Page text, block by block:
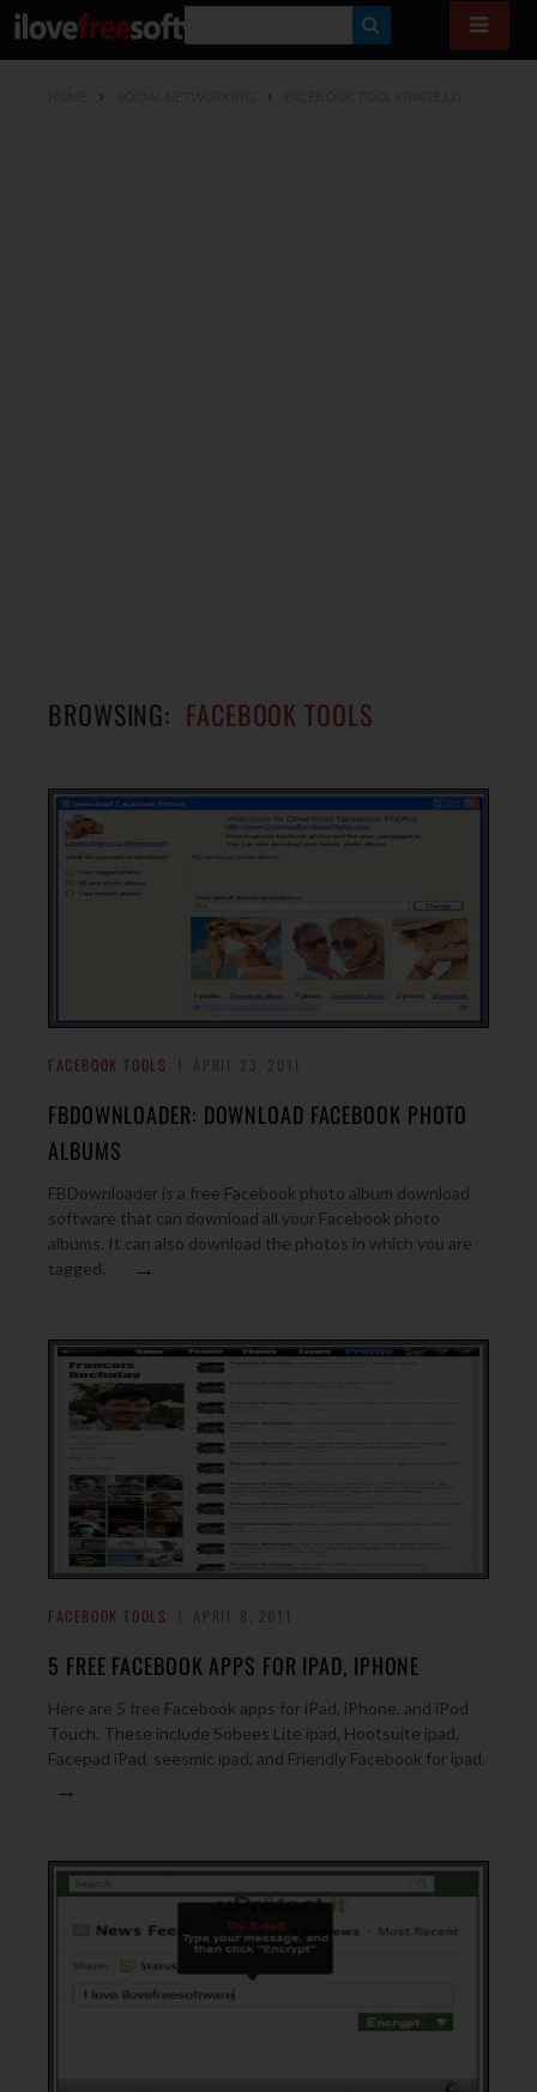
E
BROWSING: FACEBOOK TOOLS
FACEBOOK TOOLS
FBDOWNLOADER: DOWNLOAD FACEBOOK PHOTO
ALBUMS
FBDownloader is a free Facebook photo album download
software that can download all your Facebook photo
albums. It can also download the photos in which you are
tagged.
→
FACEBOOK TOOLS
5 FREE FACEBOOK APPS FOR IPAD, IPHONE
Here are 5 free Facebook apps for iPad, iPhone, and iPod
Touch. These include Sobees Lite ipad, Hootsuite ipad,
Facepad iPad, seesmic ipad, and Friendly Facebook for ipad.
→